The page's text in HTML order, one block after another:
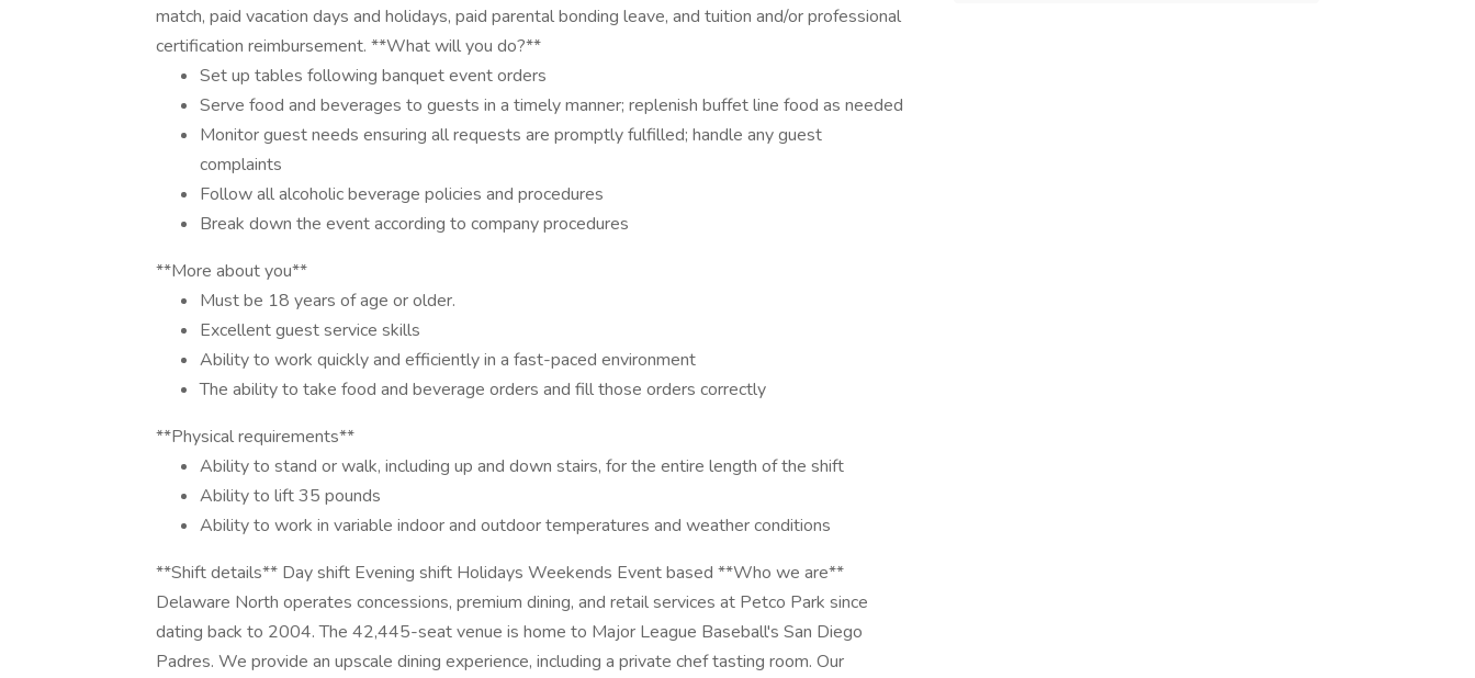
match, paid vacation days and holidays, paid parental bonding leave, and tuition and/or professional
certification reimbursement. **What will you do?**
Set up tables following banquet event orders
Serve food and beverages to guests in a timely manner; replenish buffet line food as needed
Monitor guest needs ensuring all requests are promptly fulfilled; handle any guest
complaints
Follow all alcoholic beverage policies and procedures
Break down the event according to company procedures
**More about you**
Must be 18 years of age or older.
Excellent guest service skills
Ability to work quickly and efficiently in a fast-paced environment
The ability to take food and beverage orders and fill those orders correctly
**Physical requirements**
Ability to stand or walk, including up and down stairs, for the entire length of the shift
Ability to lift 35 pounds
Ability to work in variable indoor and outdoor temperatures and weather conditions
**Shift details** Day shift Evening shift Holidays Weekends Event based **Who we are**
Delaware North operates concessions, premium dining, and retail services at Petco Park since
dating back to 2004. The 42,445-seat venue is home to Major League Baseball's San Diego
Padres. We provide an upscale dining experience, including a private chef tasting room. Our